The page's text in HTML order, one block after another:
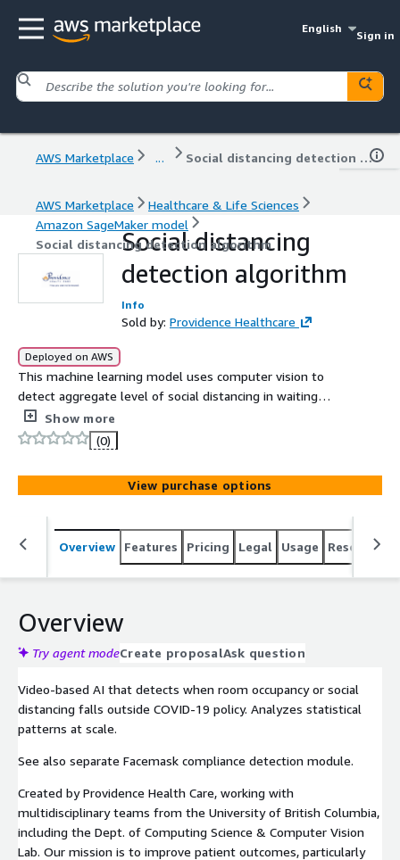
English
Sign in
AWS Marketplace ... Social distancing detection algorithm
AWS Marketplace
Healthcare & Life Sciences
Amazon SageMaker model
Social distancing detection algorithm
Social distancing
detection algorithm
Info
Sold by: Providence Healthcare
Deployed on AWS
This machine learning model uses computer vision to
detect aggregate level of social distancing in waiting
rooms within hospitals.
Show more
(0)
View purchase options
Overview Features Pricing Legal Usage Resources
Overview
Try agent modeCreate proposalAsk question
Video-based AI that detects when room occupancy or social
distancing falls outside COVID-19 policy. Analyzes statistical
patterns at scale.
See also separate Facemask compliance detection module.
Created by Providence Health Care, working with
multidisciplinary teams from the University of British Columbia,
including the Dept. of Computing Science & Computer Vision
Lab. Our mission is to improve patient outcomes, particularly